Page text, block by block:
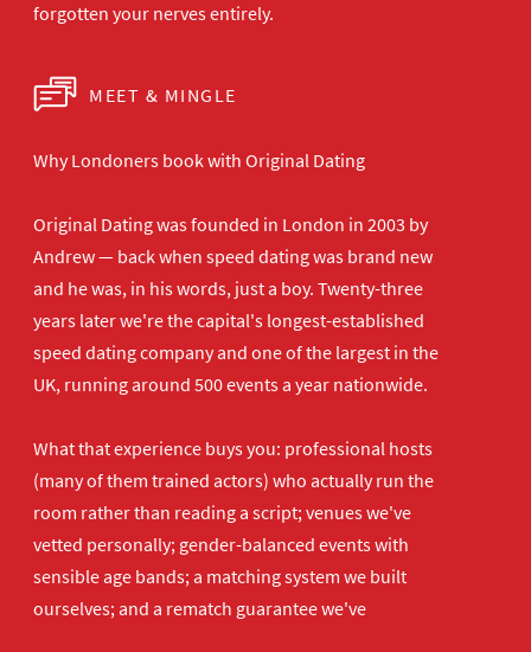
forgotten your nerves entirely.
MEET & MINGLE
Why Londoners book with Original Dating
Original Dating was founded in London in 2003 by
Andrew — back when speed dating was brand new
and he was, in his words, just a boy. Twenty-three
years later we're the capital's longest-established
speed dating company and one of the largest in the
UK, running around 500 events a year nationwide.
What that experience buys you: professional hosts
(many of them trained actors) who actually run the
room rather than reading a script; venues we've
vetted personally; gender-balanced events with
sensible age bands; a matching system we built
ourselves; and a rematch guarantee we've